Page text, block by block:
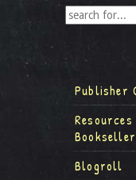
Publisher
Blogroll